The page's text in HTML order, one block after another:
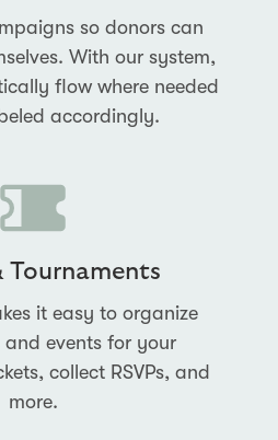
so donors can
With our system,
flow where needed
accordingly.
Tournaments
it easy to organize
events for your
collect RSVPs, and
more.